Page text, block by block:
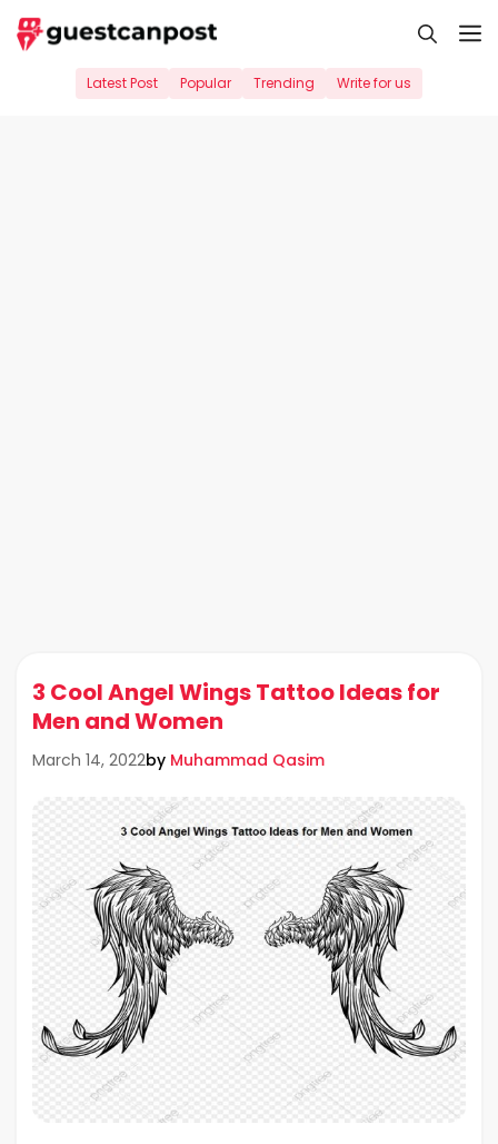
Skip
to
Latest Post Popular Trending Write for us
3 Cool Angel Wings Tattoo Ideas for
Men and Women
March 14, 2022by Muhammad Qasim